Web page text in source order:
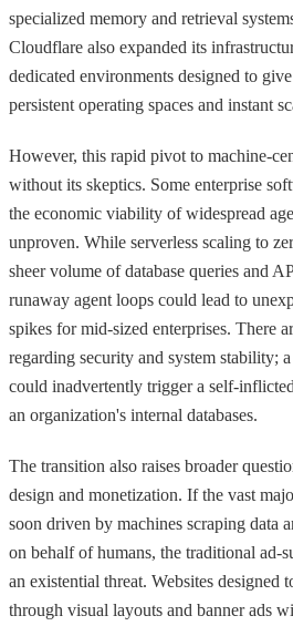
specialized memory and retrieval
Cloudflare also expanded its
dedicated environments designed to
persistent operating spaces and instant
However, this rapid pivot to machine-
without its skeptics. Some enterprise
the economic viability of widespread
unproven. While serverless scaling to
sheer volume of database queries and
runaway agent loops could lead to
spikes for mid-sized enterprises. There
regarding security and system stability;
could inadvertently trigger a self-
an organization's internal databases.
The transition also raises broader
design and monetization. If the vast
soon driven by machines scraping data
on behalf of humans, the traditional ad-
an existential threat. Websites designed
through visual layouts and banner ads